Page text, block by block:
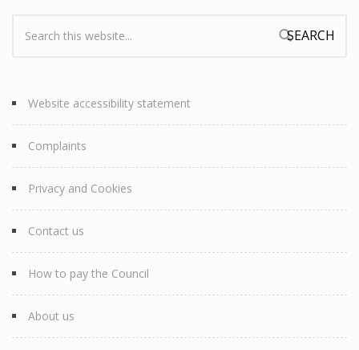
Search form
Website accessibility statement
Complaints
Privacy and Cookies
Contact us
How to pay the Council
About us